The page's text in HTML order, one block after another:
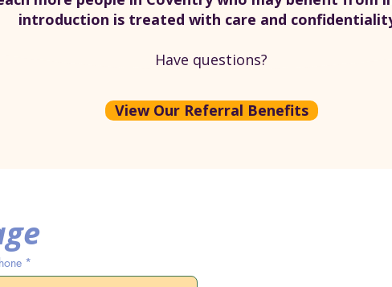
introduction is treated with care and
Have questions?
View Our Referral Benefits
*